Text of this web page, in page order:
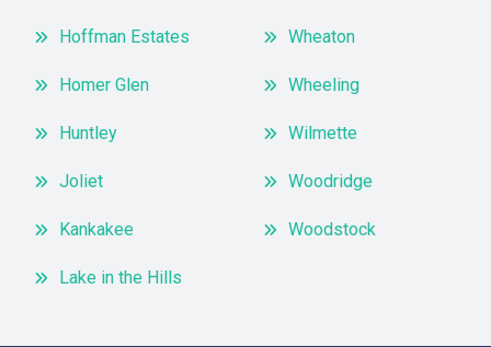
Hoffman Estates
Homer Glen
Huntley
Joliet
Kankakee
Lake in the Hills
Wheaton
Wheeling
Wilmette
Woodridge
Woodstock